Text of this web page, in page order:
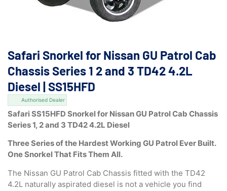
Safari Snorkel for Nissan GU Patrol Cab
Chassis Series 1 2 and 3 TD42 4.2L
Diesel | SS15HFD
Authorised Dealer
Safari SS15HFD Snorkel for Nissan GU Patrol Cab Chassis
Series 1, 2 and 3 TD42 4.2L Diesel
Three Series of the Hardest Working GU Patrol Ever Built.
One Snorkel That Fits Them All.
The Nissan GU Patrol Cab Chassis fitted with the TD42
4.2L naturally aspirated diesel is not a vehicle you find